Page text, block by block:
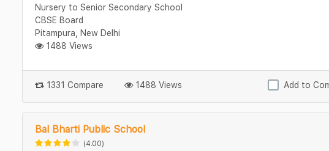
Nursery to Senior Secondary School
CBSE Board
Pitampura, New Delhi
1488 Views
1331 Compare 1488 Views Add to
Bal Bharti Public School
(4.00)